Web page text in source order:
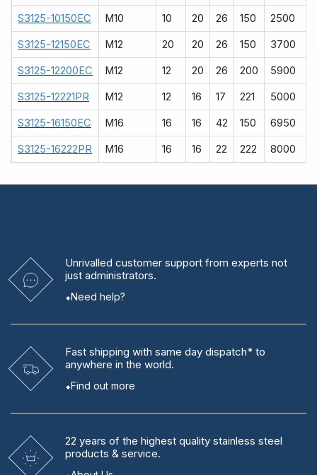
S3125-10150EC M10 10 20 26 150 2500
S3125-12150EC M12 20 20 26 150 3700
S3125-12200EC M12 12 20 26 200 5900
S3125-12221PR M12 12 16 17 221 5000
S3125-16150EC M16 16 16 42 150 6950
S3125-16222PR M16 16 16 22 222 8000
Unrivalled customer support from experts not
just administrators.
Need help?
Fast shipping with same day dispatch* to
anywhere in the world.
Find out more
22 years of the highest quality stainless steel
products & service.